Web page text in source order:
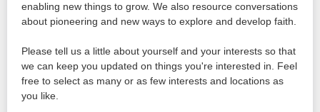
enabling new things to grow. We also resource conversations
about pioneering and new ways to explore and develop faith.
Please tell us a little about yourself and your interests so that
we can keep you updated on things you're interested in. Feel
free to select as many or as few interests and locations as
you like.